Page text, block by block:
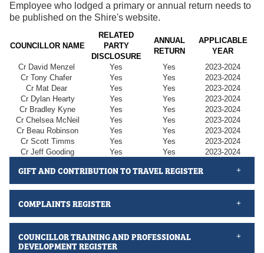
Employee who lodged a primary or annual return needs to
be published on the Shire's website.
COUNCILLOR NAME
RELATED
PARTY
DISCLOSURE
ANNUAL
RETURN
APPLICABLE
YEAR
Cr David Menzel
Yes Yes
2023-2024
Cr Tony Chafer
Yes Yes
2023-2024
Cr Mat Dear
Yes Yes
2023-2024
Cr Dylan Hearty
Yes Yes
2023-2024
Cr Bradley Kyne
Yes Yes
2023-2024
Cr Chelsea McNeil
Yes Yes
2023-2024
Cr Beau Robinson
Yes Yes
2023-2024
Cr Scott Timms
Yes Yes
2023-2024
Cr Jeff Gooding
Yes Yes 2023-2024
GIFT AND CONTRIBUTION TO TRAVEL REGISTER
COMPLAINTS REGISTER
COUNCILLOR TRAINING AND PROFESSIONAL
DEVELOPMENT REGISTER